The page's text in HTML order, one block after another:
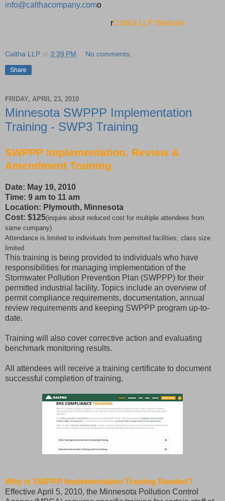
info@calthacompany.como
rCaltha LLP Website
Caltha LLP at 3:39 PM No comments:
Share
FRIDAY, APRIL 23, 2010
Minnesota SWPPP Implementation
Training - SWP3 Training
SWPPP Implementation, Review &
Amendment Training
Date: May 19, 2010
Time: 9 am to 11 am
Location: Plymouth, Minnesota
Cost: $125(inquire about reduced cost for multiple attendees from
same company)
Attendance is limited to individuals from permitted facilities; class size
limited
This training is being provided to individuals who have
responsibilities for managing implementation of the
Stormwater Pollution Prevention Plan (SWPPP) for their
permitted industrial facility. Topics include an overview of
permit compliance requirements, documentation, annual
review requirements and keeping SWPPP program up-to-
date.
Training will also cover corrective action and evaluating
benchmark monitoring results.
All attendees will receive a training certificate to document
successful completion of training.
Why is SWPPP Implementation Training Needed?
Effective April 5, 2010, the Minnesota Pollution Control